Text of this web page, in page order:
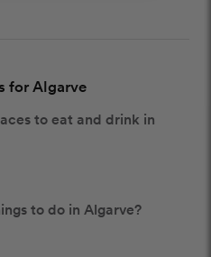
for Algarve
to eat and drink in
to do in Algarve?